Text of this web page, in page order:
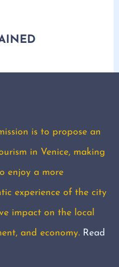
is to propose an
in Venice, making
enjoy a more
experience of the city
impact on the local
and economy. Read